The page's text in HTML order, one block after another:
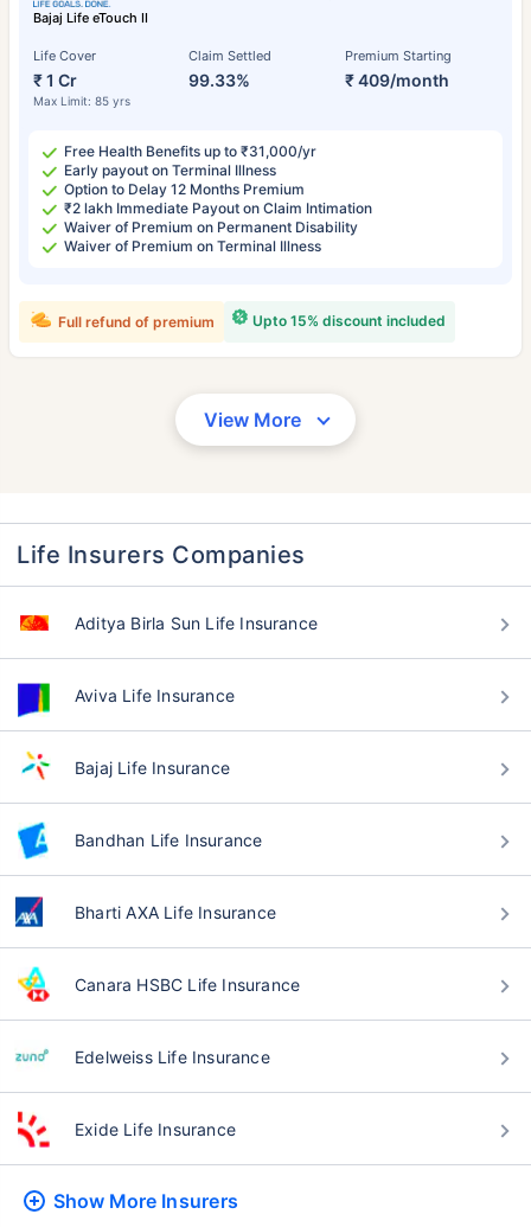
Bajaj Life eTouch II
Life Cover
₹ 1 Cr
Max Limit: 85 yrs
Claim Settled
99.33%
Premium Starting
₹ 409/month
Free Health Benefits up to ₹31,000/yr
Early payout on Terminal Illness
Option to Delay 12 Months Premium
₹2 lakh Immediate Payout on Claim Intimation
Waiver of Premium on Permanent Disability
Waiver of Premium on Terminal Illness
Upto 15% discount included
Full refund of premium
View More
Life Insurers Companies
Aditya Birla Sun Life Insurance
Aviva Life Insurance
Bajaj Life Insurance
Bandhan Life Insurance
Bharti AXA Life Insurance
Canara HSBC Life Insurance
Edelweiss Life Insurance
Exide Life Insurance
Show More Insurers